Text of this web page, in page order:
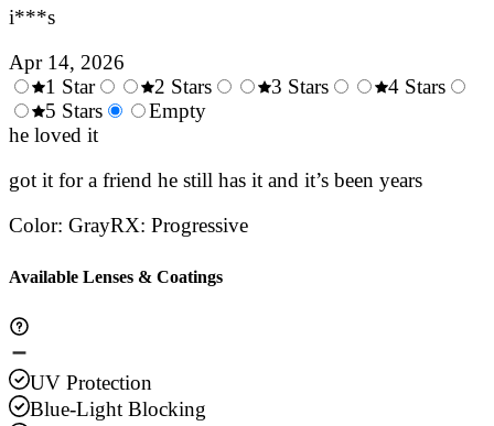
i***s
Apr 14, 2026
0.5
Stars
1 Star
1.5
2 Stars
3 Stars
4 Stars
5 Stars
Empty
he loved it
got it for a friend he still has it and it’s been years
Color: GrayRX: Progressive
Available Lenses & Coatings
UV Protection
Blue-Light Blocking